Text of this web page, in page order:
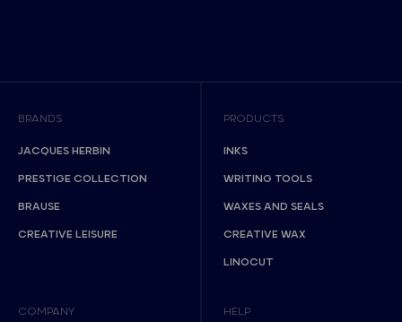
BRANDS
JACQUES HERBIN
PRESTIGE COLLECTION
BRAUSE
CREATIVE LEISURE
PRODUCTS
INKS
WRITING TOOLS
WAXES AND SEALS
CREATIVE WAX
LINOCUT
COMPANY HELP